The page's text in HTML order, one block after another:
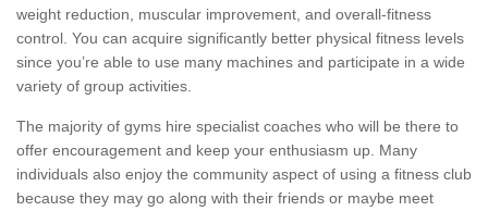
weight reduction, muscular improvement, and overall-fitness
control. You can acquire significantly better physical fitness levels
since you’re able to use many machines and participate in a wide
variety of group activities.
The majority of gyms hire specialist coaches who will be there to
offer encouragement and keep your enthusiasm up. Many
individuals also enjoy the community aspect of using a fitness club
because they may go along with their friends or maybe meet